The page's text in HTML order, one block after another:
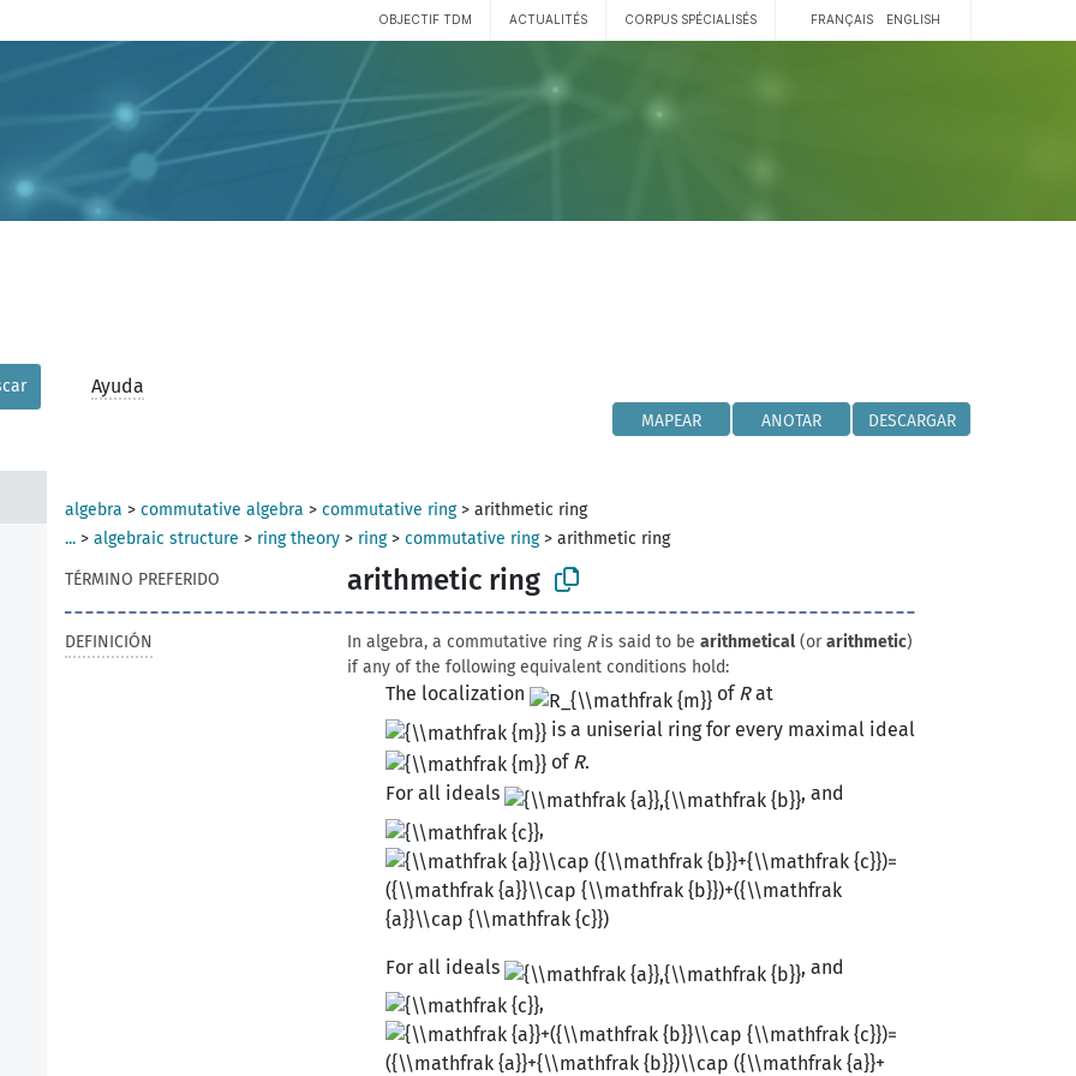
OBJECTIF TDM ACTUALITÉS CORPUS SPÉCIALISÉS FRANÇAIS ENGLISH
Ayuda
MAPEAR ANOTAR DESCARGAR
algebra > commutative algebra > commutative ring> arithmetic ring
... > algebraic structure > ring theory > ring> commutative ring> arithmetic ring
TÉRMINO PREFERIDO
arithmetic ring
DEFINICIÓN In algebra, a commutative ring Ris said to be arithmetical (orarithmetic)
if any of the following equivalent conditions hold:
The localization ofRat
is a uniserial ring for every maximal ideal
of R.
For all ideals
, and
,
For all ideals
, and
,